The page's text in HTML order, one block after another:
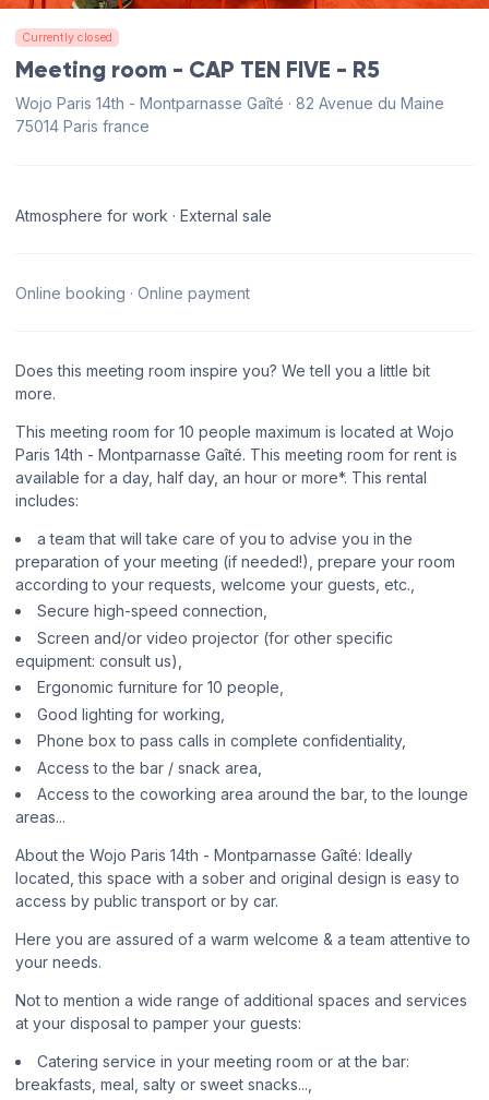
Currently closed
Meeting room - CAP TEN FIVE - R5
Wojo Paris 14th - Montparnasse Gaîté · 82 Avenue du Maine
75014 Paris france
Atmosphere for work · External sale
Online booking · Online payment
Does this meeting room inspire you? We tell you a little bit
more.
This meeting room for 10 people maximum is located at Wojo
Paris 14th - Montparnasse Gaîté. This meeting room for rent is
available for a day, half day, an hour or more*. This rental
includes:
a team that will take care of you to advise you in the
preparation of your meeting (if needed!), prepare your room
according to your requests, welcome your guests, etc.,
Secure high-speed connection,
Screen and/or video projector (for other specific
equipment: consult us),
Ergonomic furniture for 10 people,
Good lighting for working,
Phone box to pass calls in complete confidentiality,
Access to the bar / snack area,
Access to the coworking area around the bar, to the lounge
areas...
About the Wojo Paris 14th - Montparnasse Gaîté: Ideally
located, this space with a sober and original design is easy to
access by public transport or by car.
Here you are assured of a warm welcome & a team attentive to
your needs.
Not to mention a wide range of additional spaces and services
at your disposal to pamper your guests:
Catering service in your meeting room or at the bar:
breakfasts, meal, salty or sweet snacks...,